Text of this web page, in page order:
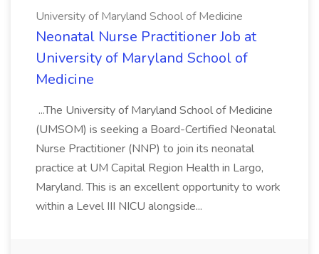
University of Maryland School of Medicine
Neonatal Nurse Practitioner Job at
University of Maryland School of
Medicine
...The University of Maryland School of Medicine
(UMSOM) is seeking a Board-Certified Neonatal
Nurse Practitioner (NNP) to join its neonatal
practice at UM Capital Region Health in Largo,
Maryland. This is an excellent opportunity to work
within a Level III NICU alongside...